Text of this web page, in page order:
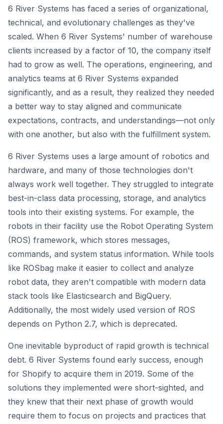
6 River Systems has faced a series of organizational,
technical, and evolutionary challenges as they've
scaled. When 6 River Systems' number of warehouse
clients increased by a factor of 10, the company itself
had to grow as well. The operations, engineering, and
analytics teams at 6 River Systems expanded
significantly, and as a result, they realized they needed
a better way to stay aligned and communicate
expectations, contracts, and understandings—not only
with one another, but also with the fulfillment system.
6 River Systems uses a large amount of robotics and
hardware, and many of those technologies don't
always work well together. They struggled to integrate
best-in-class data processing, storage, and analytics
tools into their existing systems. For example, the
robots in their facility use the Robot Operating System
(ROS) framework, which stores messages,
commands, and system status information. While tools
like ROSbag make it easier to collect and analyze
robot data, they aren't compatible with modern data
stack tools like Elasticsearch and BigQuery.
Additionally, the most widely used version of ROS
depends on Python 2.7, which is deprecated.
One inevitable byproduct of rapid growth is technical
debt. 6 River Systems found early success, enough
for Shopify to acquire them in 2019. Some of the
solutions they implemented were short-sighted, and
they knew that their next phase of growth would
require them to focus on projects and practices that